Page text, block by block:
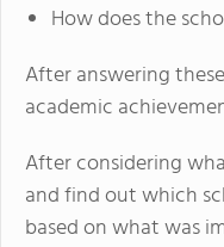
How does the
After answering
academic
After considering
and find out which
based on what was